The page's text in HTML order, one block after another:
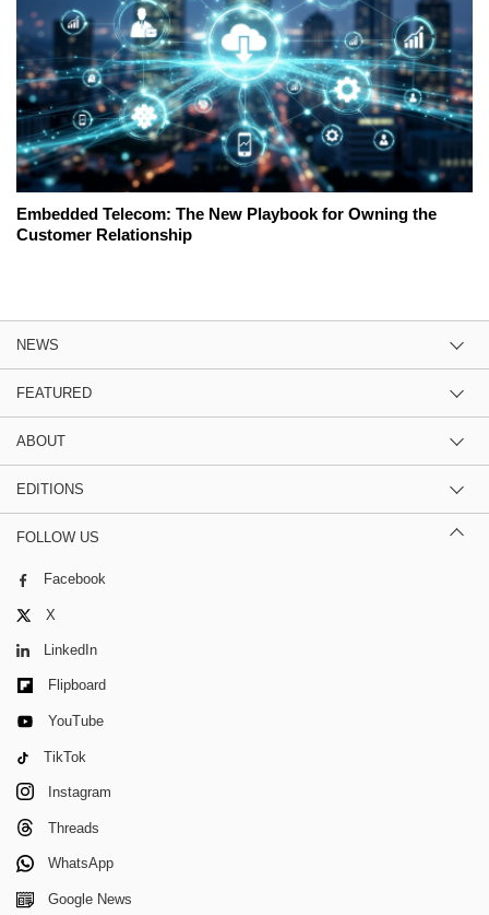
Embedded Telecom: The New Playbook for Owning the
Customer Relationship
NEWS
FEATURED
ABOUT
EDITIONS
FOLLOW US
Facebook
X
LinkedIn
Flipboard
YouTube
TikTok
Instagram
Threads
WhatsApp
Google News